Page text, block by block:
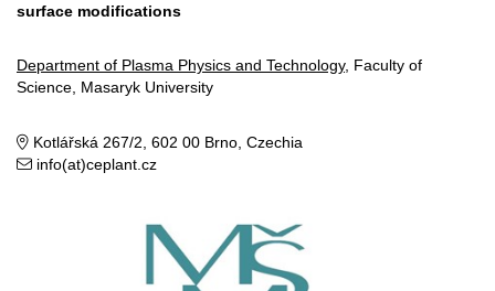
surface modifications
Department of Plasma Physics and Technology, Faculty of
Science, Masaryk University
Kotlářská 267/2, 602 00 Brno, Czechia
info(at)ceplant.cz